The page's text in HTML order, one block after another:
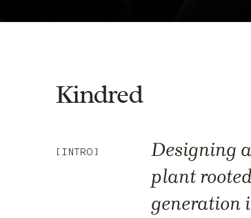
Kindred
[INTRO]
Designing
plant
generation